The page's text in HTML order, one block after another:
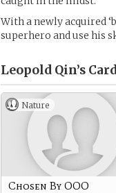
With a newly acquired
superhero and use his
Leopold Qin’s
Nature
Chosen By OOO